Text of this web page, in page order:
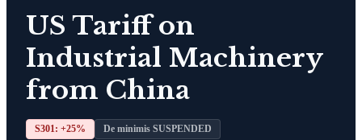
US Tariff on
Industrial Machinery
from China
S301: +25% De minimis SUSPENDED